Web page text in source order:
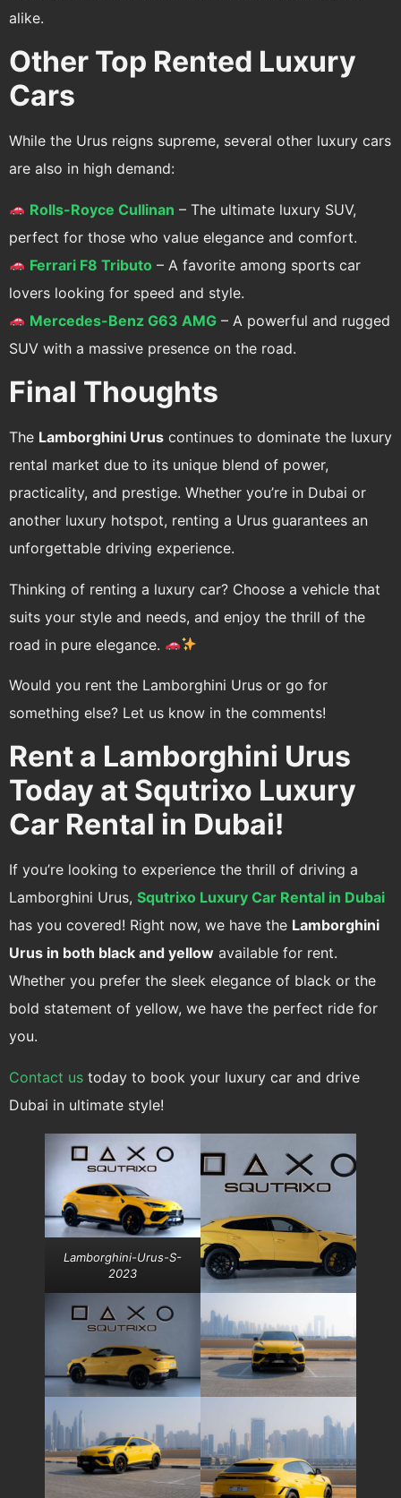
alike.
Other Top Rented Luxury
Cars
While the Urus reigns supreme, several other luxury cars
are also in high demand:
Rolls-Royce Cullinan – The ultimate luxury SUV,
perfect for those who value elegance and comfort.
Ferrari F8 Tributo – A favorite among sports car
lovers looking for speed and style.
Mercedes-Benz G63 AMG – A powerful and rugged
SUV with a massive presence on the road.
Final Thoughts
The Lamborghini Urus continues to dominate the luxury
rental market due to its unique blend of power,
practicality, and prestige. Whether you’re in Dubai or
another luxury hotspot, renting a Urus guarantees an
unforgettable driving experience.
Thinking of renting a luxury car? Choose a vehicle that
suits your style and needs, and enjoy the thrill of the
road in pure elegance.
Would you rent the Lamborghini Urus or go for
something else? Let us know in the comments!
Rent a Lamborghini Urus
Today at Squtrixo Luxury
Car Rental in Dubai!
If you’re looking to experience the thrill of driving a
Lamborghini Urus, Squtrixo Luxury Car Rental in Dubai
has you covered! Right now, we have the Lamborghini
Urus in both black and yellow available for rent.
Whether you prefer the sleek elegance of black or the
bold statement of yellow, we have the perfect ride for
you.
Contact us today to book your luxury car and drive
Dubai in ultimate style!
Lamborghini-Urus-S-
2023